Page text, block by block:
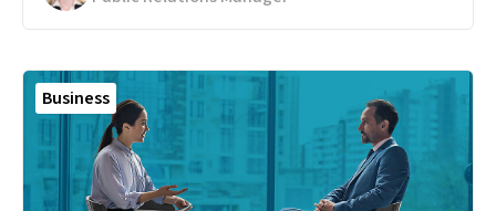
Business